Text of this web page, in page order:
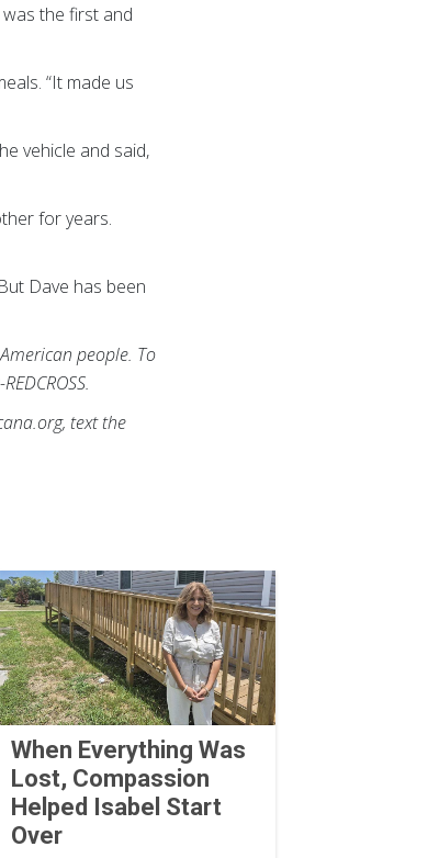
the first and
“It made us
vehicle and said,
for years.
Dave has been
people. To
text the
When Everything Was
Lost, Compassion
Helped Isabel Start
Over